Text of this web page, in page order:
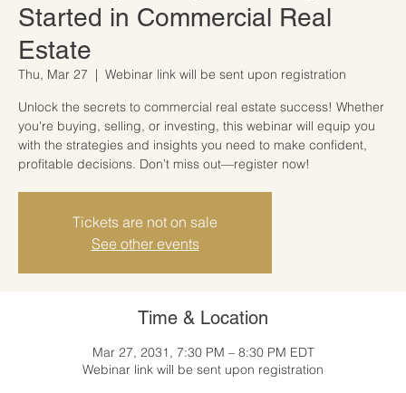
Started in Commercial Real
Estate
Thu, Mar 27
  |
Webinar link will be sent upon registration
Unlock the secrets to commercial real estate success! Whether
you're buying, selling, or investing, this webinar will equip you
with the strategies and insights you need to make confident,
profitable decisions. Don’t miss out—register now!
Tickets are not on sale
See other events
Time & Location
Mar 27, 2031, 7:30 PM – 8:30 PM EDT
Webinar link will be sent upon registration